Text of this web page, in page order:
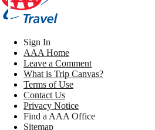
Sign In
AAA Home
Leave a Comment
What is Trip Canvas?
Terms of Use
Contact Us
Privacy Notice
Find a AAA Office
Sitemap